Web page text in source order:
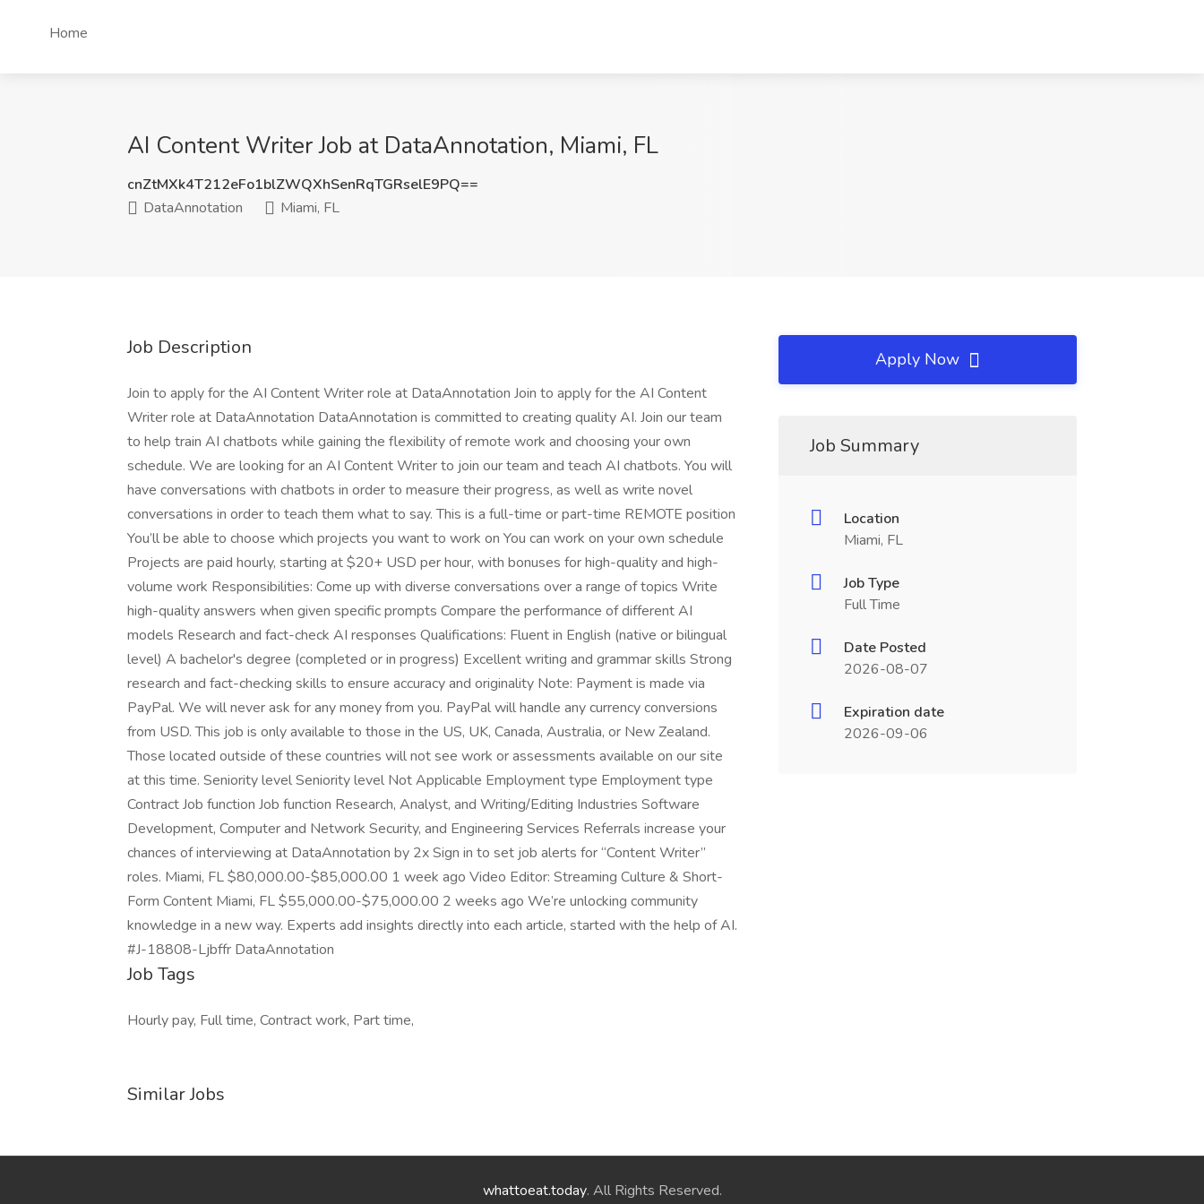
Home
AI Content Writer Job at DataAnnotation, Miami, FL
cnZtMXk4T212eFo1blZWQXhSenRqTGRselE9PQ==
DataAnnotation
Miami, FL
Job Description
Join to apply for the AI Content Writer role at DataAnnotation Join to apply for the AI Content
Writer role at DataAnnotation DataAnnotation is committed to creating quality AI. Join our team
to help train AI chatbots while gaining the flexibility of remote work and choosing your own
schedule. We are looking for an AI Content Writer to join our team and teach AI chatbots. You will
have conversations with chatbots in order to measure their progress, as well as write novel
conversations in order to teach them what to say. This is a full-time or part-time REMOTE position
You’ll be able to choose which projects you want to work on You can work on your own schedule
Projects are paid hourly, starting at $20+ USD per hour, with bonuses for high-quality and high-
volume work Responsibilities: Come up with diverse conversations over a range of topics Write
high-quality answers when given specific prompts Compare the performance of different AI
models Research and fact-check AI responses Qualifications: Fluent in English (native or bilingual
level) A bachelor's degree (completed or in progress) Excellent writing and grammar skills Strong
research and fact-checking skills to ensure accuracy and originality Note: Payment is made via
PayPal. We will never ask for any money from you. PayPal will handle any currency conversions
from USD. This job is only available to those in the US, UK, Canada, Australia, or New Zealand.
Those located outside of these countries will not see work or assessments available on our site
at this time. Seniority level Seniority level Not Applicable Employment type Employment type
Contract Job function Job function Research, Analyst, and Writing/Editing Industries Software
Development, Computer and Network Security, and Engineering Services Referrals increase your
chances of interviewing at DataAnnotation by 2x Sign in to set job alerts for “Content Writer”
roles. Miami, FL $80,000.00-$85,000.00 1 week ago Video Editor: Streaming Culture & Short-
Form Content Miami, FL $55,000.00-$75,000.00 2 weeks ago We’re unlocking community
knowledge in a new way. Experts add insights directly into each article, started with the help of AI.
#J-18808-Ljbffr DataAnnotation
Job Tags
Hourly pay, Full time, Contract work, Part time,
Similar Jobs
Apply Now
Job Summary
Location
Miami, FL
Job Type
Full Time
Date Posted
2026-08-07
Expiration date
2026-09-06
whattoeat.today. All Rights Reserved.